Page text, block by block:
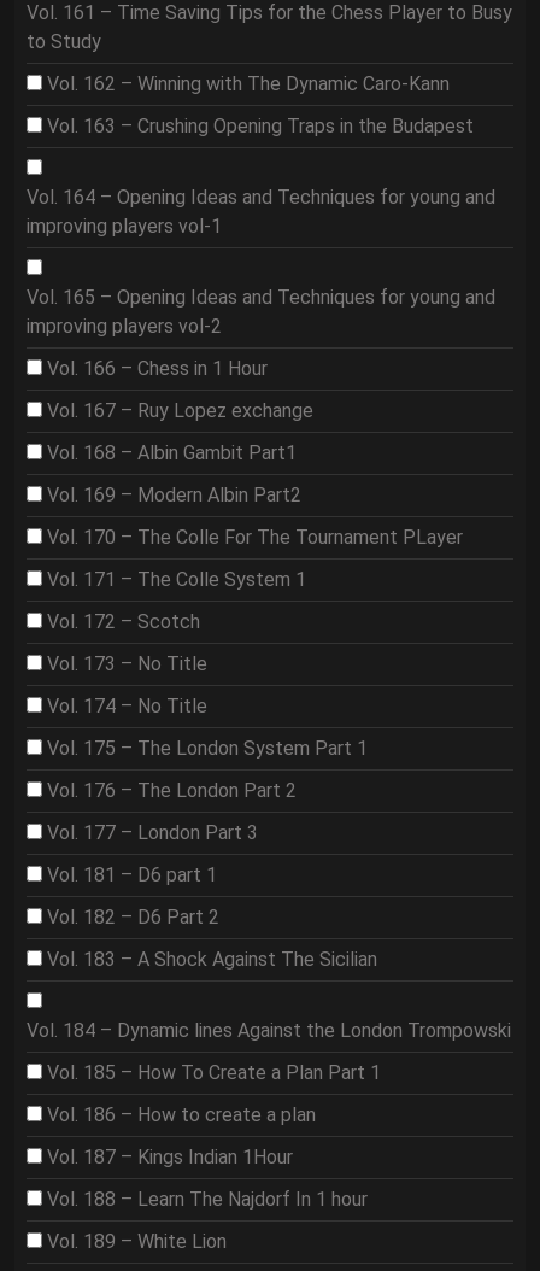
Vol. 161 – Time Saving Tips for the Chess Player to Busy
to Study
Vol. 162 – Winning with The Dynamic Caro-Kann
Vol. 163 – Crushing Opening Traps in the Budapest
Vol. 164 – Opening Ideas and Techniques for young and
improving players vol-1
Vol. 165 – Opening Ideas and Techniques for young and
improving players vol-2
Vol. 166 – Chess in 1 Hour
Vol. 167 – Ruy Lopez exchange
Vol. 168 – Albin Gambit Part1
Vol. 169 – Modern Albin Part2
Vol. 170 – The Colle For The Tournament PLayer
Vol. 171 – The Colle System 1
Vol. 172 – Scotch
Vol. 173 – No Title
Vol. 174 – No Title
Vol. 175 – The London System Part 1
Vol. 176 – The London Part 2
Vol. 177 – London Part 3
Vol. 181 – D6 part 1
Vol. 182 – D6 Part 2
Vol. 183 – A Shock Against The Sicilian
Vol. 184 – Dynamic lines Against the London Trompowski
Vol. 185 – How To Create a Plan Part 1
Vol. 186 – How to create a plan
Vol. 187 – Kings Indian 1Hour
Vol. 188 – Learn The Najdorf In 1 hour
Vol. 189 – White Lion